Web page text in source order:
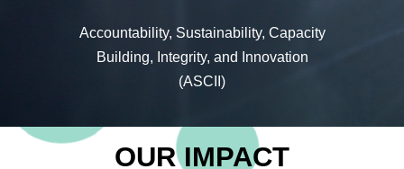
Accountability, Sustainability, Capacity
Building, Integrity, and Innovation
(ASCII)
OUR IMPACT